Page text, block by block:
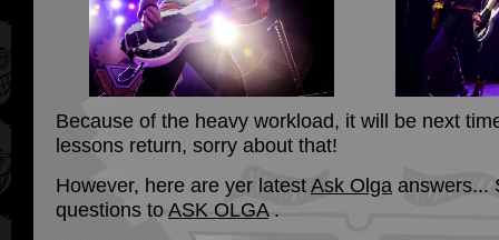
Because of the heavy workload, it will be next
lessons return, sorry about that!
However, here are yer latestAsk Olga answers...
questions toASK OLGA.